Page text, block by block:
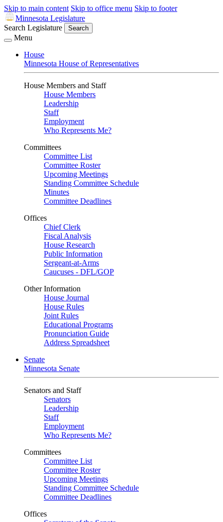
Skip to main content Skip to office menu Skip to footer
Minnesota Legislature
Search Legislature
Search
Menu
House
Minnesota House of Representatives
House Members and Staff
House Members
Leadership
Staff
Employment
Who Represents Me?
Committees
Committee List
Committee Roster
Upcoming Meetings
Standing Committee Schedule
Minutes
Committee Deadlines
Offices
Chief Clerk
Fiscal Analysis
House Research
Public Information
Sergeant-at-Arms
Caucuses - DFL/GOP
Other Information
House Journal
House Rules
Joint Rules
Educational Programs
Pronunciation Guide
Address Spreadsheet
Senate
Minnesota Senate
Senators and Staff
Senators
Leadership
Staff
Employment
Who Represents Me?
Committees
Committee List
Committee Roster
Upcoming Meetings
Standing Committee Schedule
Committee Deadlines
Offices